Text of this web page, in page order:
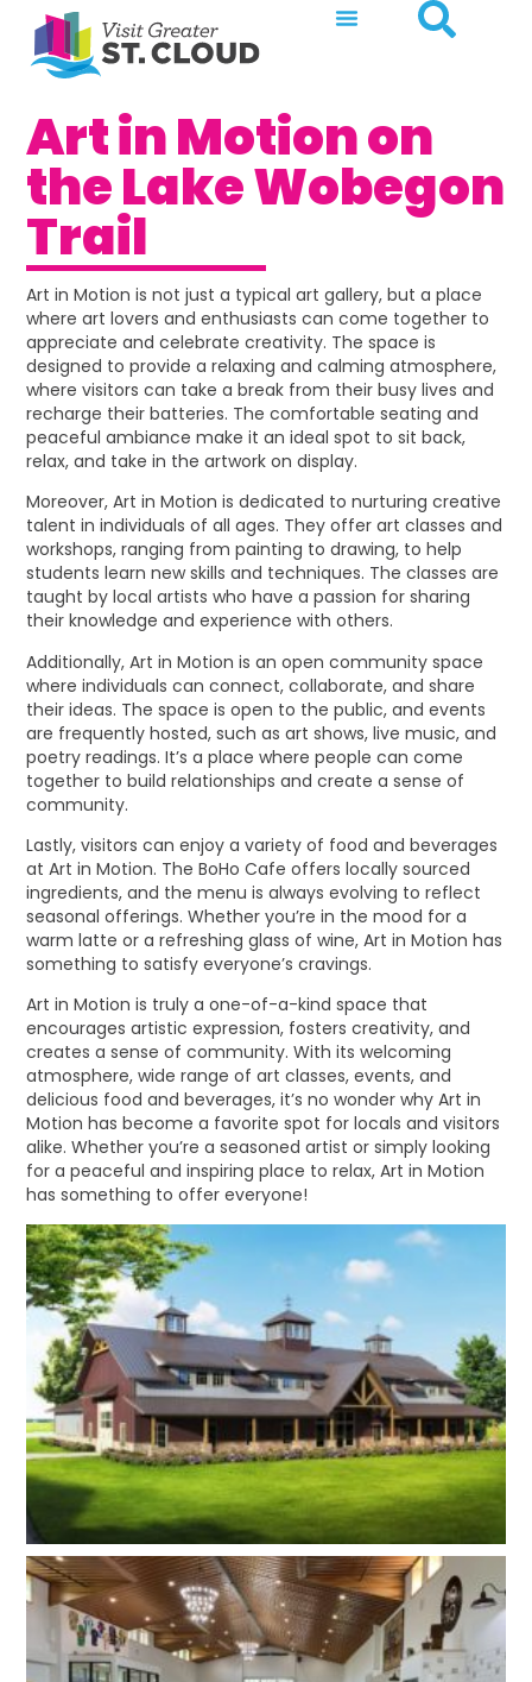
Art in Motion on
the Lake Wobegon
Trail
Art in Motion is not just a typical art gallery, but a place
where art lovers and enthusiasts can come together to
appreciate and celebrate creativity. The space is
designed to provide a relaxing and calming atmosphere,
where visitors can take a break from their busy lives and
recharge their batteries. The comfortable seating and
peaceful ambiance make it an ideal spot to sit back,
relax, and take in the artwork on display.
Moreover, Art in Motion is dedicated to nurturing creative
talent in individuals of all ages. They offer art classes and
workshops, ranging from painting to drawing, to help
students learn new skills and techniques. The classes are
taught by local artists who have a passion for sharing
their knowledge and experience with others.
Additionally, Art in Motion is an open community space
where individuals can connect, collaborate, and share
their ideas. The space is open to the public, and events
are frequently hosted, such as art shows, live music, and
poetry readings. It’s a place where people can come
together to build relationships and create a sense of
community.
Lastly, visitors can enjoy a variety of food and beverages
at Art in Motion. The BoHo Cafe offers locally sourced
ingredients, and the menu is always evolving to reflect
seasonal offerings. Whether you’re in the mood for a
warm latte or a refreshing glass of wine, Art in Motion has
something to satisfy everyone’s cravings.
Art in Motion is truly a one-of-a-kind space that
encourages artistic expression, fosters creativity, and
creates a sense of community. With its welcoming
atmosphere, wide range of art classes, events, and
delicious food and beverages, it’s no wonder why Art in
Motion has become a favorite spot for locals and visitors
alike. Whether you’re a seasoned artist or simply looking
for a peaceful and inspiring place to relax, Art in Motion
has something to offer everyone!